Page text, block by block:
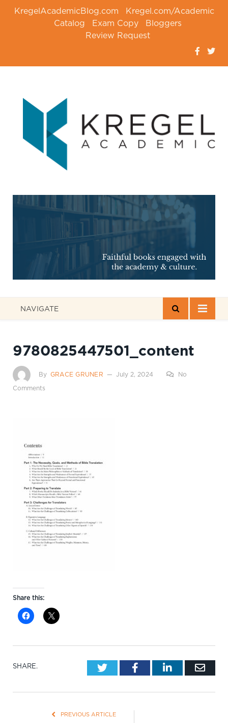
KregelAcademicBlog.com
Kregel.com/Academic
Catalog
Exam Copy
Bloggers
Review Request
NAVIGATE
9780825447501_content
By GRACE GRUNER July 2, 2024
No
Comments
Share this:
SHARE. TwitterFacebookLinkedIn
PREVIOUS ARTICLE